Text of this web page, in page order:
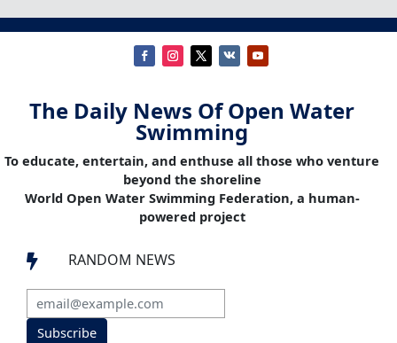
The Daily News Of Open Water
Swimming
To educate, entertain, and enthuse all those who venture
beyond the shoreline
World Open Water Swimming Federation, a human-
powered project
 RANDOM NEWS
Subscribe